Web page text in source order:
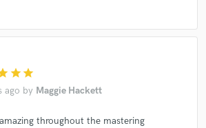
star star
ago by Maggie Hackett
throughout the mastering